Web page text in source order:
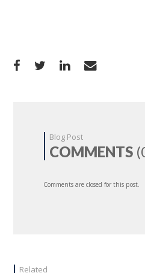
Blog Post
COMMENTS
Comments are closed for this post.
Related